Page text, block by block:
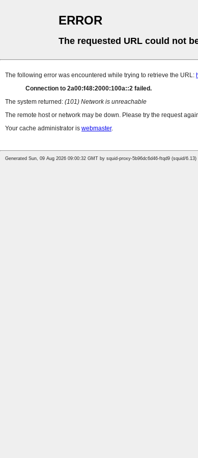
ERROR
The requested URL could not
The following error was encountered while trying to retrieve the URL:
Connection to 2a00:f48:2000:100a::2 failed.
The system returned: (101) Network is unreachable
The remote host or network may be down. Please try the request
Your cache administrator is webmaster.
Generated Sun, 09 Aug 2026 09:00:32 GMT by squid-proxy-5b96dc6d46-ftqd9 (squid/6.13)